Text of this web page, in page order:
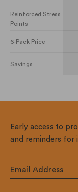
Reinforced Stress
Points
6-Pack Price
Savings
Early access to
and reminders for